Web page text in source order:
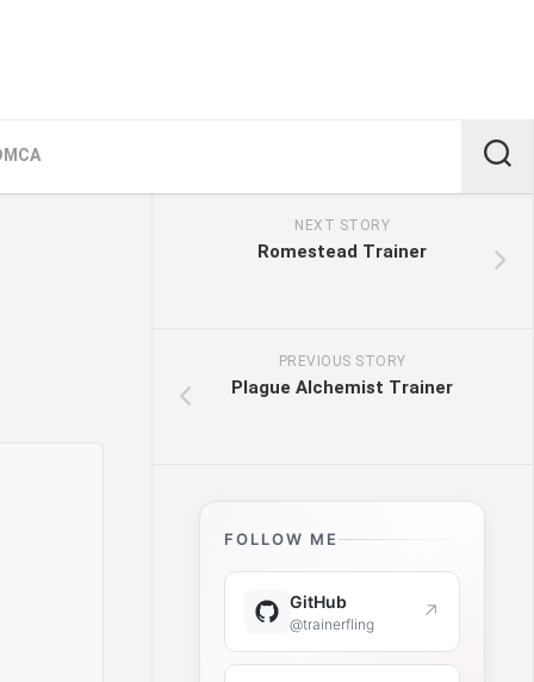
NEXT STORY
Romestead Trainer
PREVIOUS STORY
Plague Alchemist Trainer
FOLLOW ME
GitHub
@trainerfling ↗